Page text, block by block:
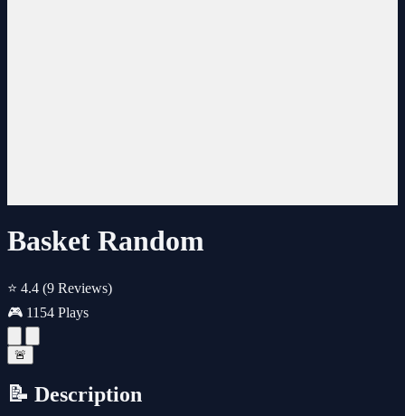
Basket Random
⭐ 4.4 (9 Reviews)
🎮 1154 Plays
🚨
📝 Description